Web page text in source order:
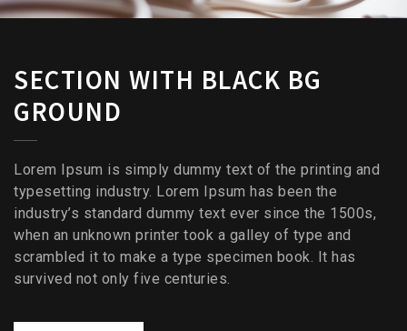
SECTION WITH BLACK BG
GROUND
Lorem Ipsum is simply dummy text of the printing and
typesetting industry. Lorem Ipsum has been the
industry’s standard dummy text ever since the 1500s,
when an unknown printer took a galley of type and
scrambled it to make a type specimen book. It has
survived not only five centuries.